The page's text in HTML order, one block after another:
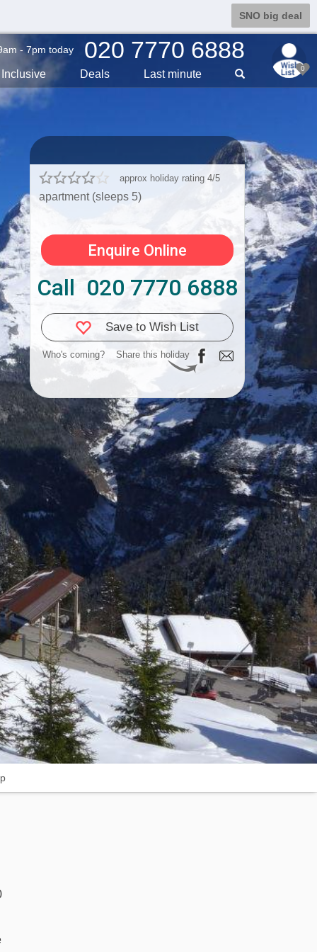
SNO big deal
0
020 7770 6888
- 7pm today
Inclusive Deals Last minute
approx holiday rating 4/5
apartment (sleeps 5)
Enquire Online
Call 020 7770 6888
Save to Wish List
Who's coming? Share this holiday